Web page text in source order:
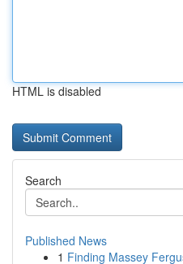
HTML is disabled
Search
Published News
1 Finding Massey